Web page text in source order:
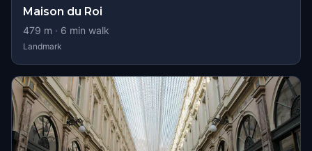
Maison du Roi
479 m · 6 min walk
Landmark